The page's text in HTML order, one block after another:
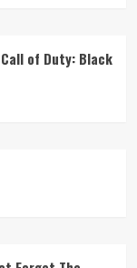
Call of Duty: Black